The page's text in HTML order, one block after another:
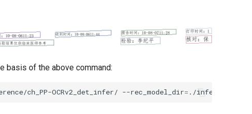
basis of the above command:
ch_PP-OCRv2_det_infer/ --rec_model_dir= ./inference/